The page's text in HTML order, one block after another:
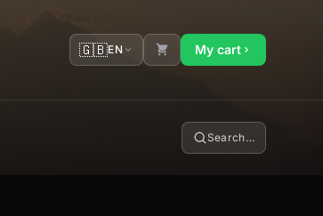
🇬🇧EN My cart
Search…